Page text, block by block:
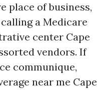
place of business,
a Medicare
center Cape
vendors. If
communique,
near me Cape